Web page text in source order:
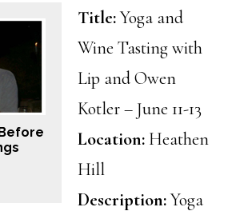
Title:Yoga and
Wine Tasting with
Lip and Owen
Kotler – June 11-13
Location: Heathen
Hill
Description:Yoga